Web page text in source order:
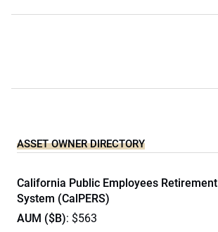
ASSET OWNER DIRECTORY
California Public Employees Retirement
System (CalPERS)
AUM ($B): $563